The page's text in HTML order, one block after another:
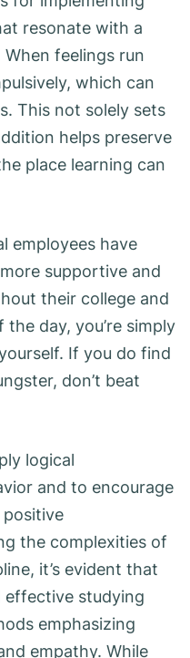
resonate with a
feelings run
which can
This not solely sets
helps preserve
place learning can
employees have
supportive and
their college and
day, you’re simply
If you do find
don’t beat
logical
and to encourage
the complexities of
it’s evident that
studying
emphasizing
empathy. While